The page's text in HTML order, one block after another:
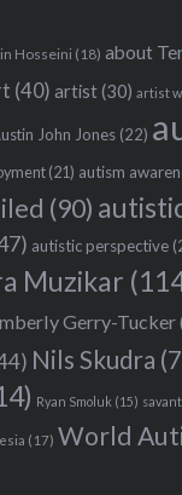
Hosseini (18) about
(40) artist(30) artist
John Jones (22)
(21) autism
(90)
autistic perspective
Muzikar
Gerry-Tucker
Nils Skudra
Ryan Smoluk (15) savant
(17) World